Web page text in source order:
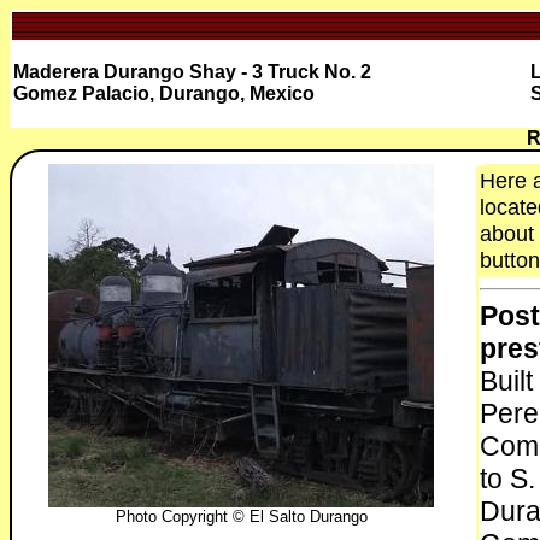
Maderera Durango Shay - 3 Truck No. 2
Gomez Palacio, Durango, Mexico
Photo Copyright © El Salto Durango
Here
about
to